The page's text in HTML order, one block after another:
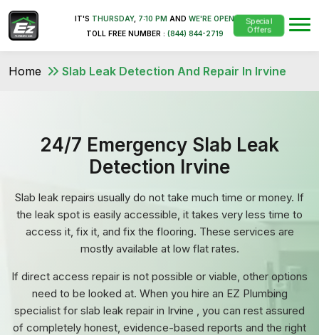
IT'S THURSDAY, 7:10 PM AND WE'RE OPEN
TOLL FREE NUMBER : (844) 844-2719
Special
Offers
Home Slab Leak Detection And Repair In Irvine
24/7 Emergency Slab Leak
Detection Irvine
Slab leak repairs usually do not take much time or money. If
the leak spot is easily accessible, it takes very less time to
access it, fix it, and fix the flooring. These services are
mostly available at low flat rates.
If direct access repair is not possible or viable, other options
need to be looked at. When you hire an EZ Plumbing
specialist for slab leak repair in Irvine , you can rest assured
of completely honest, evidence-based reports and the right